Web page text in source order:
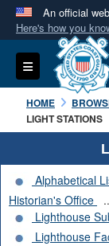
An official
Here's how you
A.mil
States.
Alock (
Toggle
HOME
LIGHT STATIONS
Alphabetical
Historian's Office
Lighthouse
Lighthouse